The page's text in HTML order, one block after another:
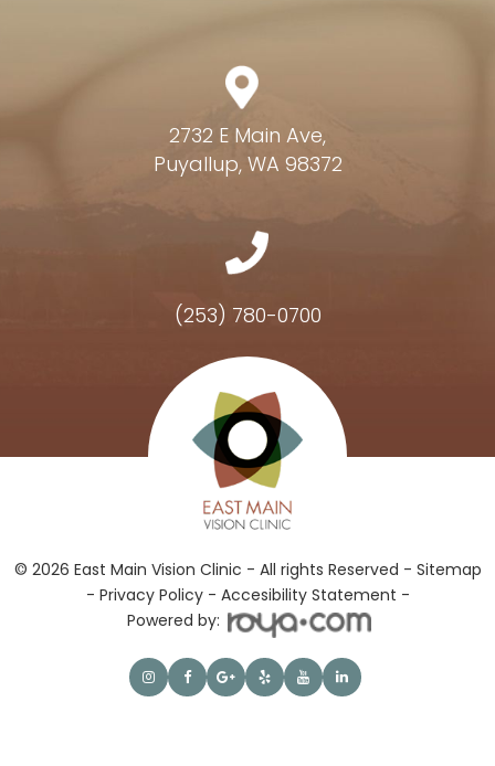
2732 E Main Ave,
Puyallup, WA 98372
(253) 780-0700
Hours of Operation
© 2026 East Main Vision Clinic - All rights Reserved - Sitemap
- Privacy Policy- Accesibility Statement -
Powered by: